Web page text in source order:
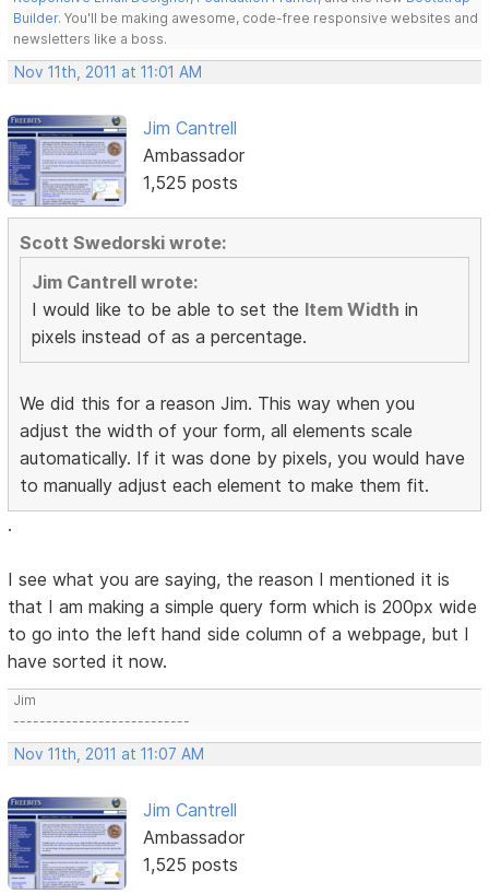
Builder. You'll be making awesome, code-free responsive websites and
newsletters like a boss.
Nov 11th, 2011 at 11:01 AM
Jim Cantrell
Ambassador
1,525 posts
Scott Swedorski wrote:
Jim Cantrell wrote:
I would like to be able to set the Item Width in
pixels instead of as a percentage.
We did this for a reason Jim. This way when you
adjust the width of your form, all elements scale
automatically. If it was done by pixels, you would have
to manually adjust each element to make them fit.
.
I see what you are saying, the reason I mentioned it is
that I am making a simple query form which is 200px wide
to go into the left hand side column of a webpage, but I
have sorted it now.
Jim
---------------------------
Nov 11th, 2011 at 11:07 AM
Jim Cantrell
Ambassador
1,525 posts